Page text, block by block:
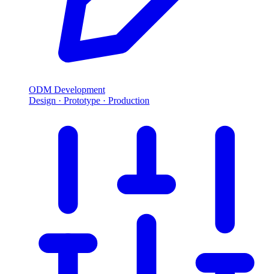
ODM Development
Design · Prototype · Production